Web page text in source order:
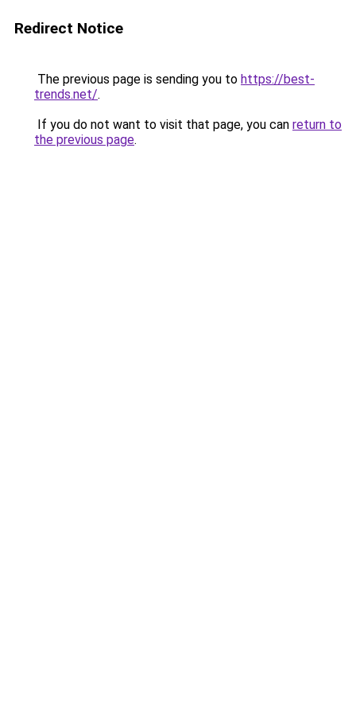
Redirect Notice
The previous page is sending you to https://best-
trends.net/.
If you do not want to visit that page, you can return to
the previous page.